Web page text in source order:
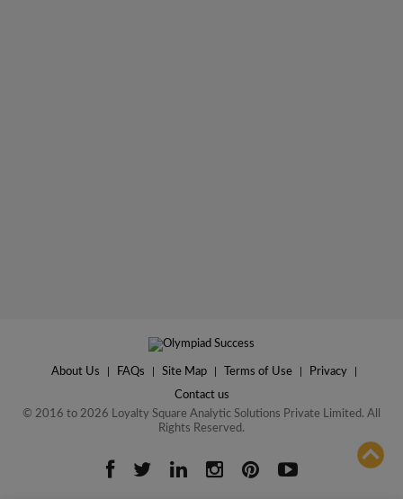
About Us FAQs Site Map Terms of Use Privacy
Contact us
© 2016 to 2026 Loyalty Square Analytic Solutions Private Limited. All
Rights Reserved.